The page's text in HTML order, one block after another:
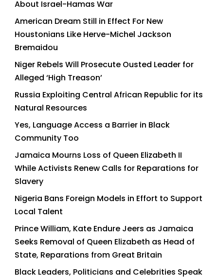
About Israel-Hamas War
American Dream Still in Effect For New
Houstonians Like Herve-Michel Jackson
Bremaidou
Niger Rebels Will Prosecute Ousted Leader for
Alleged ‘High Treason’
Russia Exploiting Central African Republic for its
Natural Resources
Yes, Language Access a Barrier in Black
Community Too
Jamaica Mourns Loss of Queen Elizabeth II
While Activists Renew Calls for Reparations for
Slavery
Nigeria Bans Foreign Models in Effort to Support
Local Talent
Prince William, Kate Endure Jeers as Jamaica
Seeks Removal of Queen Elizabeth as Head of
State, Reparations from Great Britain
Black Leaders, Politicians and Celebrities Speak